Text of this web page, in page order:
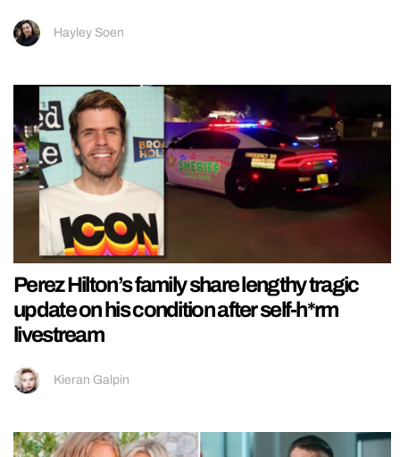
Hayley Soen
Perez Hilton’s family share lengthy tragic
update on his condition after self-h*rm
livestream
Kieran Galpin